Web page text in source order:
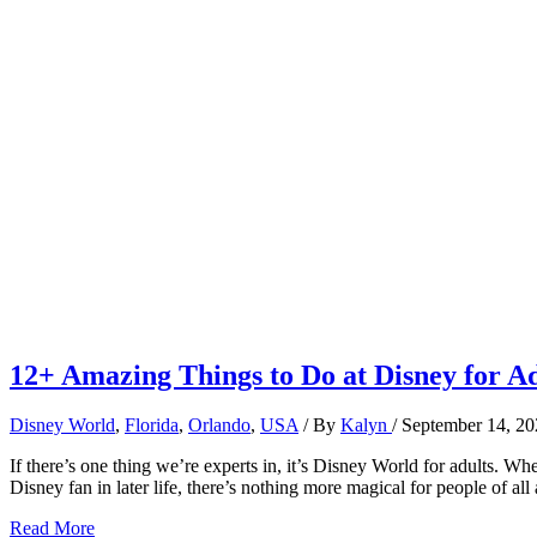
12+ Amazing Things to Do at Disney for
Disney World, Florida, Orlando, USA/ By Kalyn / September 14,
If there’s one thing we’re experts in, it’s Disney World for adults.
Disney fan in later life, there’s nothing more magical for people of
12+
Read More